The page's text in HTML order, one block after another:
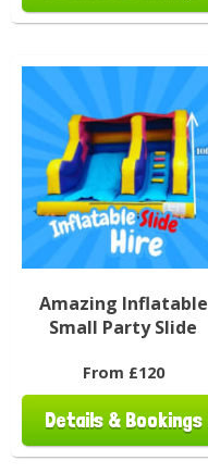
Amazing Inflatable
Small Party Slide
From £120
Details & Bookings